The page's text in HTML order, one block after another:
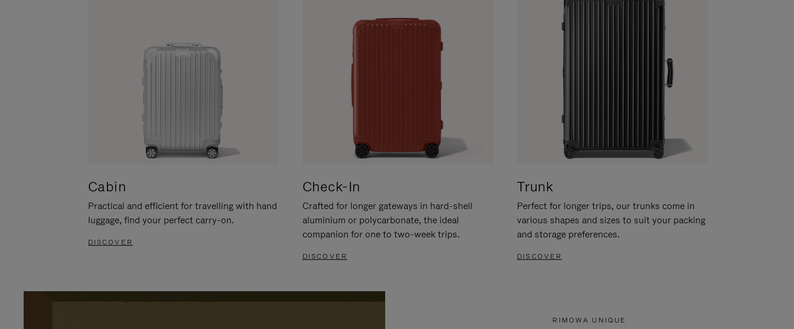
Cabin
Practical and efficient for travelling with hand
luggage, find your perfect carry-on.
DISCOVER
Check-In
Crafted for longer gateways in hard-shell
aluminium or polycarbonate, the ideal
companion for one to two-week trips.
DISCOVER
Trunk
Perfect for longer trips, our trunks come in
various shapes and sizes to suit your packing
and storage preferences.
DISCOVER
RIMOWA UNIQUE